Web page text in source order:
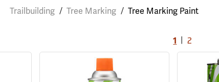
Trailbuilding / Tree Marking / Tree Marking Paint
1 |2